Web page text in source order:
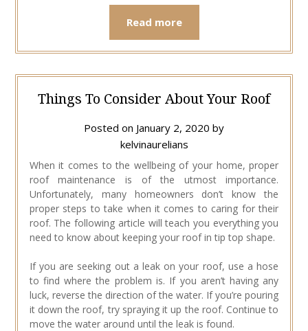
Read more
Things To Consider About Your Roof
Posted on January 2, 2020 by
kelvinaurelians
When it comes to the wellbeing of your home, proper
roof maintenance is of the utmost importance.
Unfortunately, many homeowners don’t know the
proper steps to take when it comes to caring for their
roof. The following article will teach you everything you
need to know about keeping your roof in tip top shape.
If you are seeking out a leak on your roof, use a hose
to find where the problem is. If you aren’t having any
luck, reverse the direction of the water. If you’re pouring
it down the roof, try spraying it up the roof. Continue to
move the water around until the leak is found.